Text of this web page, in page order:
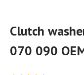
Clutch
070 090